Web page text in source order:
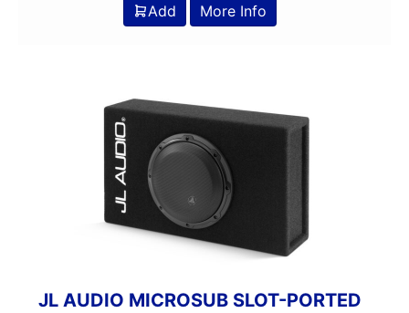
Add
More Info
JL AUDIO MICROSUB SLOT-PORTED